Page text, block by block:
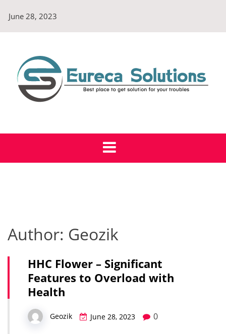
content
June 28, 2023
Eureca Solutions
Author: Geozik
HHC Flower – Significant
Features to Overload with
Health
Geozik June 28, 2023 0